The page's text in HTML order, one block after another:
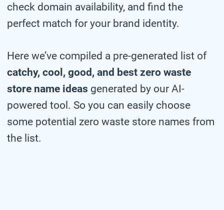
check domain availability, and find the
perfect match for your brand identity.
Here we’ve compiled a pre-generated list of
catchy, cool, good, and best zero waste
store name ideas generated by our AI-
powered tool. So you can easily choose
some potential zero waste store names from
the list.